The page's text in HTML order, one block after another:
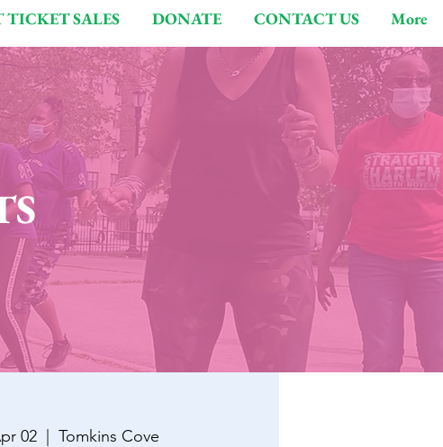
TICKET SALES DONATE CONTACT US More
02
  |
Tomkins Cove